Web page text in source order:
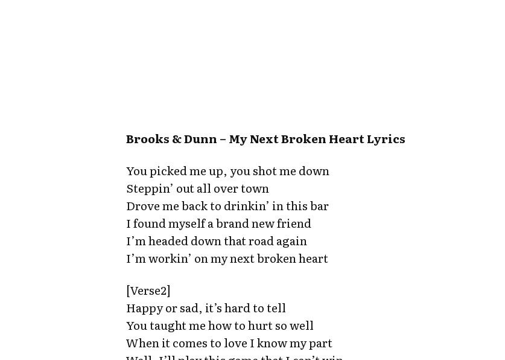
Brooks & Dunn – My Next Broken Heart Lyrics
You picked me up, you shot me down
Steppin’ out all over town
Drove me back to drinkin’ in this bar
I found myself a brand new friend
I’m headed down that road again
I’m workin’ on my next broken heart
[Verse2]
Happy or sad, it’s hard to tell
You taught me how to hurt so well
When it comes to love I know my part